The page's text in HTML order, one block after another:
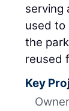
serving
used to
the
reused
Key